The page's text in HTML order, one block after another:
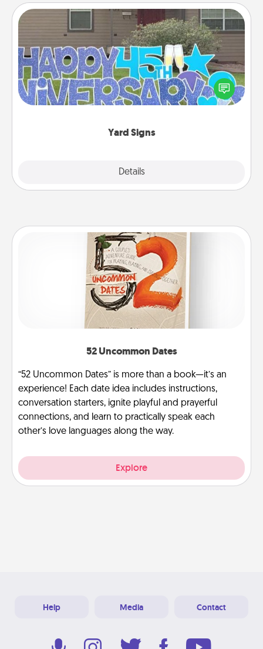
Yard Signs
Details
Yard Signs
Celebrate special occasions by putting a special
message right in the front yard!
52 Uncommon Dates
“52 Uncommon Dates” is more than a book—it’s an
experience! Each date idea includes instructions,
conversation starters, ignite playful and prayerful
connections, and learn to practically speak each
other’s love languages along the way.
Explore
Help Media Contact